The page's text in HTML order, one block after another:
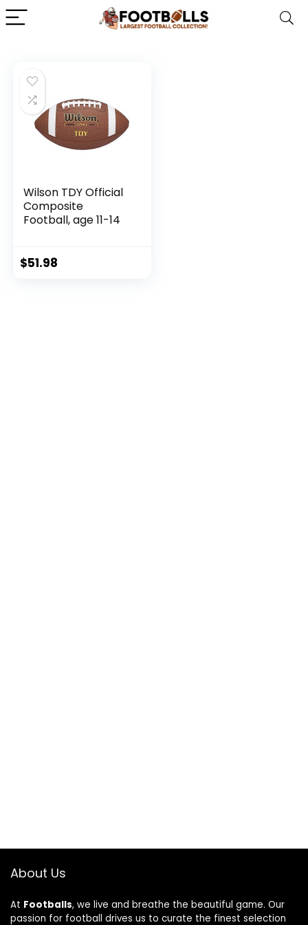
Wilson TDY Official
Composite
Football, age 11-14
$51.98
About Us
At Footballs, we live and breathe the beautiful game. Our
passion for football drives us to curate the finest selection